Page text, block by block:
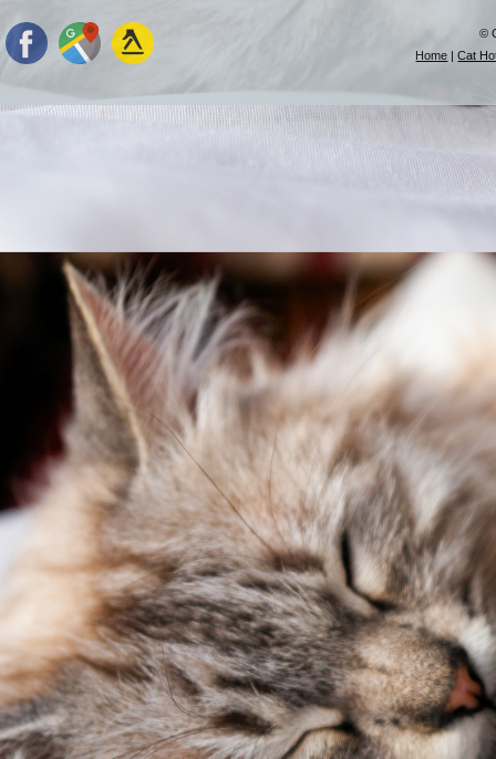
©
Home |Cat